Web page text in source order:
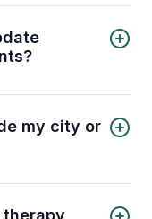
values and
health
faith.
can
from other
my city or
no matter
a stable